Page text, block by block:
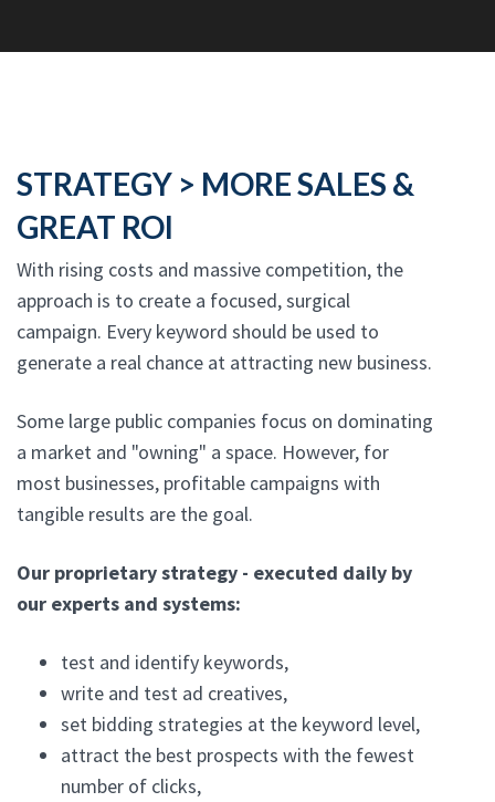
STRATEGY > MORE SALES &
GREAT ROI
With rising costs and massive competition, the
approach is to create a focused, surgical
campaign. Every keyword should be used to
generate a real chance at attracting new business.
Some large public companies focus on dominating
a market and "owning" a space. However, for
most businesses, profitable campaigns with
tangible results are the goal.
Our proprietary strategy - executed daily by
our experts and systems:
test and identify keywords,
write and test ad creatives,
set bidding strategies at the keyword level,
attract the best prospects with the fewest
number of clicks,